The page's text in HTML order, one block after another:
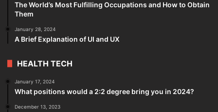
The World’s Most Fulfilling Occupations and How to Obtain
Them
January 28, 2024
A Brief Explanation of UI and UX
HEALTH TECH
January 17, 2024
What positions would a 2:2 degree bring you in 2024?
December 13, 2023